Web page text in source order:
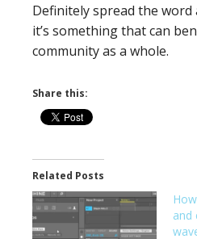
Definitely spread the
it’s something that can
community as a whole.
Share this:
Related Posts
and